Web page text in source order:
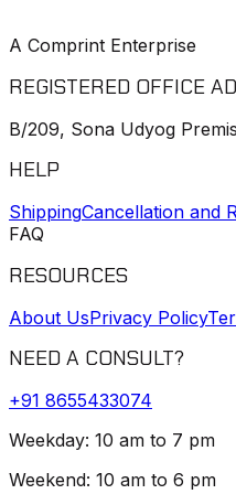
A Comprint Enterprise
REGISTERED OFFICE
B/209, Sona Udyog
HELP
ShippingCancellation and
FAQ
RESOURCES
About UsPrivacy Policy
NEED A CONSULT?
+91 8655433074
Weekday: 10 am to 7 pm
Weekend: 10 am to 6 pm